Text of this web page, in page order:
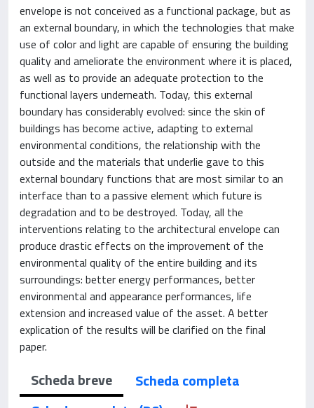
envelope is not conceived as a functional package, but as
an external boundary, in which the technologies that make
use of color and light are capable of ensuring the building
quality and ameliorate the environment where it is placed,
as well as to provide an adequate protection to the
functional layers underneath. Today, this external
boundary has considerably evolved: since the skin of
buildings has become active, adapting to external
environmental conditions, the relationship with the
outside and the materials that underlie gave to this
external boundary functions that are most similar to an
interface than to a passive element which future is
degradation and to be destroyed. Today, all the
interventions relating to the architectural envelope can
produce drastic effects on the improvement of the
environmental quality of the entire building and its
surroundings: better energy performances, better
environmental and appearance performances, life
extension and increased value of the asset. A better
explication of the results will be clarified on the final
paper.
Scheda breve
Scheda completa